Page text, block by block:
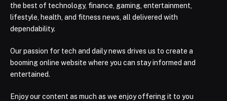
the best of technology, finance, gaming, entertainment,
lifestyle, health, and fitness news, all delivered with
dependability.
Our passion for tech and daily news drives us to create a
booming online website where you can stay informed and
entertained.
Enjoy our content as much as we enjoy offering it to you